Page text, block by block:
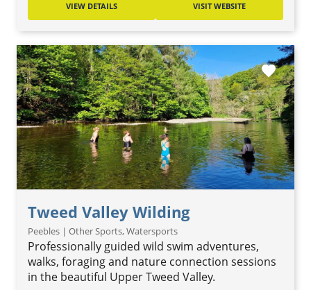
VIEW DETAILS VISIT WEBSITE
Tweed Valley Wilding
Peebles | Other Sports, Watersports
Professionally guided wild swim adventures,
walks, foraging and nature connection sessions
in the beautiful Upper Tweed Valley.
favorite